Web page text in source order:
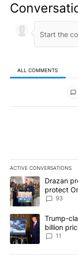
ALL COMMENTS
All Comments
ACTIVE CONVERSATIONS
The following is a
A trending article
Drazan
protect
93
A trending article
Trump-
billion
11